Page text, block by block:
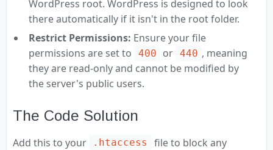
WordPress root. WordPress is designed to look
there automatically if it isn't in the root folder.
Restrict Permissions: Ensure your file
permissions are set to
400 or 440 , meaning
they are read-only and cannot be modified by
the server's public users.
The Code Solution
Add this to your .htaccess
file to block any